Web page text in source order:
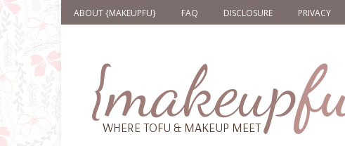
ABOUT {MAKEUPFU} FAQ DISCLOSURE PRIVACY